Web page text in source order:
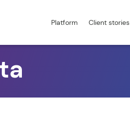
Platform Client stories